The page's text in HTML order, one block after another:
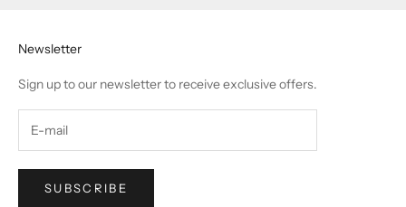
Newsletter
Sign up to our newsletter to receive exclusive offers.
SUBSCRIBE